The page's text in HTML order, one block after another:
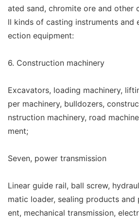
ated sand, chromite ore and other
ll kinds of casting instruments and
ection equipment:
6. Construction machinery
Excavators, loading machinery,
per machinery, bulldozers, co
nstruction machinery, road
ment;
Seven, power transmission
Linear guide rail, ball screw,
matic loader, sealing products
ent, mechanical transmission,